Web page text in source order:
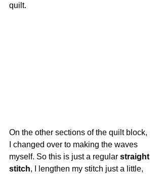
quilt.
On the other sections of the quilt block,
I changed over to making the waves
myself. So this is just a regular straight
stitch, I lengthen my stitch just a little,